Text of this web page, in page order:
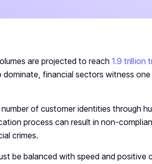
are projected to reach 1.9 trillion
financial sectors witness
of customer identities through
process can result in non-
crimes.
be balanced with speed and positive